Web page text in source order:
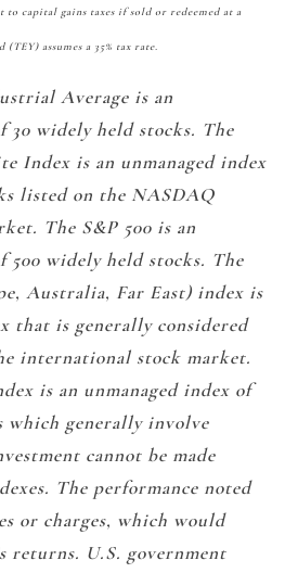
to capital gains taxes if sold or redeemed at a
assumes a 35% tax rate.
Average is an
30 widely held stocks. The
Index is an unmanaged index
listed on the NASDAQ
The S&P 500 is an
500 widely held stocks. The
Australia, Far East) index is
that is generally considered
international stock market.
is an unmanaged index of
which generally involve
cannot be made
The performance noted
or charges, which would
returns. U.S. government